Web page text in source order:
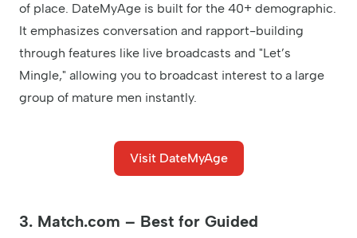
of place. DateMyAge is built for the 40+ demographic.
It emphasizes conversation and rapport-building
through features like live broadcasts and "Let’s
Mingle," allowing you to broadcast interest to a large
group of mature men instantly.
Visit DateMyAge
3. Match.com – Best for Guided